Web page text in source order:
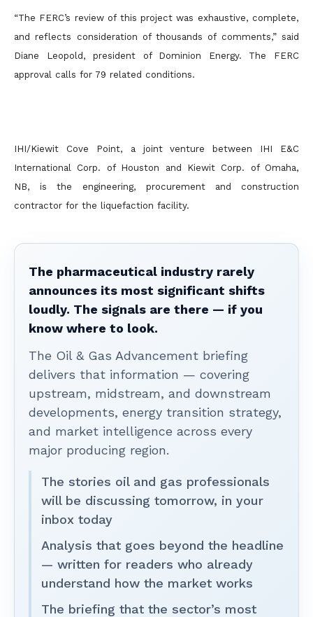
“The FERC’s review of this project was exhaustive, complete,
and reflects consideration of thousands of comments,” said
Diane Leopold, president of Dominion Energy. The FERC
approval calls for 79 related conditions.
IHI/Kiewit Cove Point, a joint venture between IHI E&C
International Corp. of Houston and Kiewit Corp. of Omaha,
NB, is the engineering, procurement and construction
contractor for the liquefaction facility.
The pharmaceutical industry rarely
announces its most significant shifts
loudly. The signals are there — if you
know where to look.
The Oil & Gas Advancement briefing
delivers that information — covering
upstream, midstream, and downstream
developments, energy transition strategy,
and market intelligence across every
major producing region.
The stories oil and gas professionals
will be discussing tomorrow, in your
inbox today
Analysis that goes beyond the headline
— written for readers who already
understand how the market works
The briefing that the sector’s most